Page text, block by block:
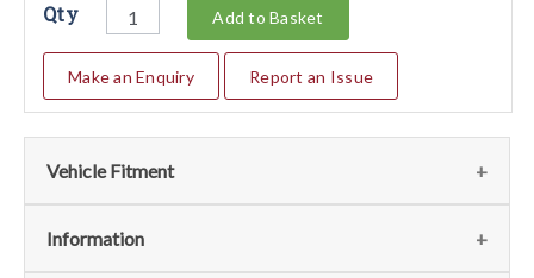
Qty Add to Basket
Make an Enquiry Report an Issue
Vehicle Fitment
We currently do not have any information regarding the
Information